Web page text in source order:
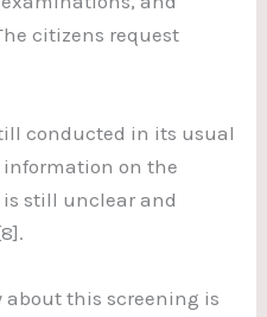
citizens request
conducted in its usual
information on the
still unclear and
about this screening is